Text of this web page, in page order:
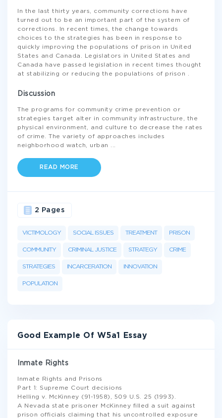
In the last thirty years, community corrections have
turned out to be an important part of the system of
corrections. In recent times, the change towards
choices to the strategies has been in response to
quickly improving the populations of prison in United
States and Canada. Legislators in United States and
Canada have passed legislation in recent times thought
at stabilizing or reducing the populations of prison .
Discussion
The programs for community crime prevention or
strategies target alter in community infrastructure, the
physical environment, and culture to decrease the rates
of crime. The variety of approaches includes
neighborhood watch, urban
READ MORE
VICTIMOLOGY SOCIAL ISSUES TREATMENT PRISON
COMMUNITY CRIMINAL JUSTICE STRATEGY CRIME
STRATEGIES INCARCERATION INNOVATION
POPULATION
2 Pages
Good Example Of W5a1 Essay
Inmate Rights
Inmate Rights and Prisons
Part 1: Supreme Court decisions
Helling v. McKinney (91-1958), 509 U.S. 25 (1993).
A Nevada state prisoner McKinney filled a suit against
prison officials claiming that his uncontrolled exposure